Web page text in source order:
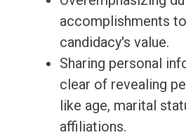
accomplishments
candidacy's value.
Sharing personal
clear of revealing
like age, marital
affiliations.